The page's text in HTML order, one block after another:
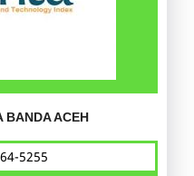
BANDA ACEH
5255